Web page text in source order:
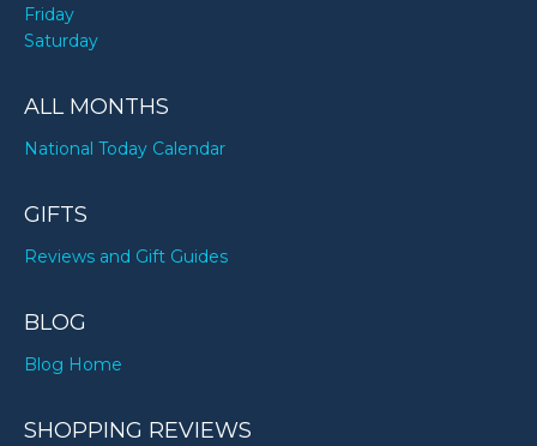
Friday
Saturday
ALL MONTHS
National Today Calendar
GIFTS
Reviews and Gift Guides
BLOG
Blog Home
SHOPPING REVIEWS